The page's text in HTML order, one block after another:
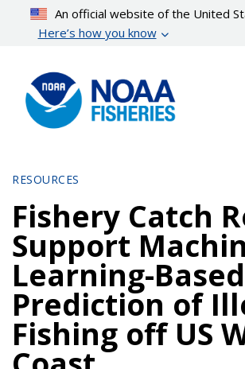
content
An official website of the United
Here’s how you know
RESOURCES
Fishery Catch
Support
Learning-Based
Prediction of
Fishing off US